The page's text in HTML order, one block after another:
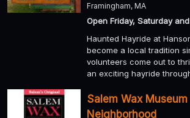
Framingham, MA
Open Friday, Saturday
Haunted Hayride at
become a local tradition
volunteers come out to
an exciting hayride
Salem Wax
Neighborhood